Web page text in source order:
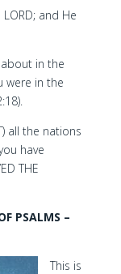
and He
in the
were in the
all the nations
have
THE
PSALMS –
This is